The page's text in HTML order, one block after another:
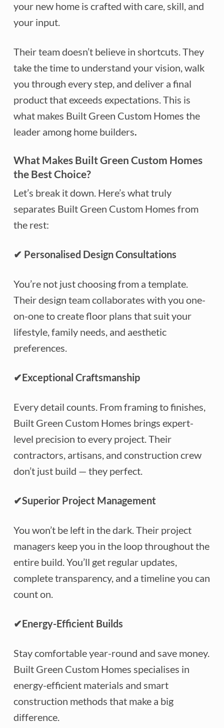
your new home is crafted with care, skill, and
your input.
Their team doesn’t believe in shortcuts. They
take the time to understand your vision, walk
you through every step, and deliver a final
product that exceeds expectations. This is
what makes Built Green Custom Homes the
leader among home builders.
What Makes Built Green Custom Homes
the Best Choice?
Let’s break it down. Here’s what truly
separates Built Green Custom Homes from
the rest:
✔ Personalised Design Consultations
You’re not just choosing from a template.
Their design team collaborates with you one-
on-one to create floor plans that suit your
lifestyle, family needs, and aesthetic
preferences.
✔Exceptional Craftsmanship
Every detail counts. From framing to finishes,
Built Green Custom Homes brings expert-
level precision to every project. Their
contractors, artisans, and construction crew
don’t just build — they perfect.
✔Superior Project Management
You won’t be left in the dark. Their project
managers keep you in the loop throughout the
entire build. You’ll get regular updates,
complete transparency, and a timeline you can
count on.
✔Energy-Efficient Builds
Stay comfortable year-round and save money.
Built Green Custom Homes specialises in
energy-efficient materials and smart
construction methods that make a big
difference.